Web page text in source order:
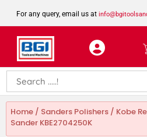
For any query, email us at
Home / Sanders Polishers / Kobe
Sander KBE2704250K